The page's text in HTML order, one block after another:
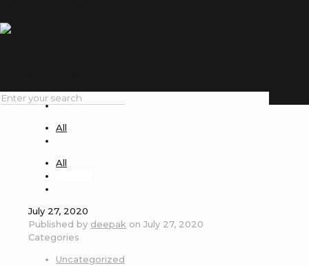
Uncategorized
All
All
July 27, 2020
Published by deepak on July 27, 2020
Categories
Uncategorized